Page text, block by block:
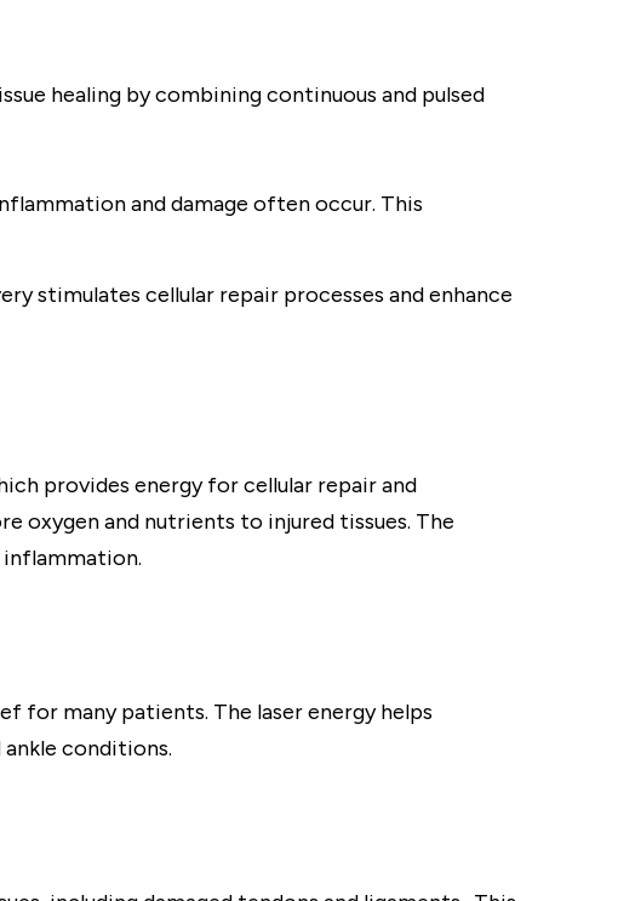
healing by combining continuous and pulsed
and damage often occur. This
stimulates cellular repair processes and enhance
provides energy for cellular repair and
oxygen and nutrients to injured tissues. The
for many patients. The laser energy helps
conditions.